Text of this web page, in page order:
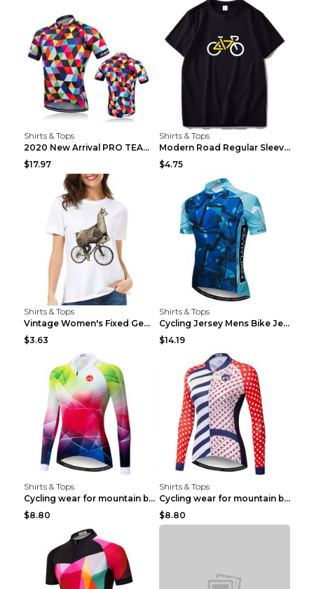
Shirts & Tops
2020 New Arrival PRO TEAM Men CYCLING JERSEY Bike ...
$17.97
Shirts & Tops
Modern Road Regular Sleeve Bike T-shirt Black S
$4.75
Shirts & Tops
Vintage Women's Fixed Gear Bike Camel Print Top Wh...
$3.63
Shirts & Tops
Cycling Jersey Mens Bike Jerseys Bicycle Tops ProT...
$14.19
Shirts & Tops
Cycling wear for mountain bike road teams 3color S
$8.80
Shirts & Tops
Cycling wear for mountain bike road teams 3color S
$8.80